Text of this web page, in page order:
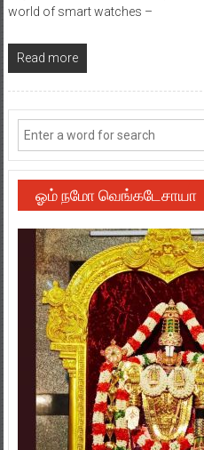
world of smart watches –
Read more
ஓம் நமோ வெங்கடேசாயா